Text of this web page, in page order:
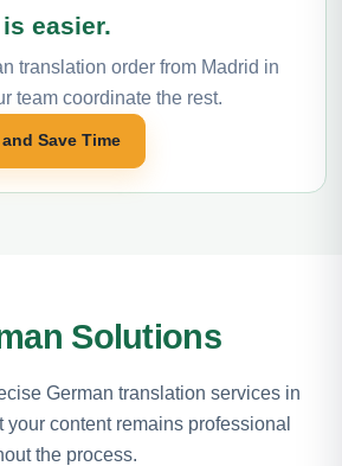
easier.
translation order from Madrid in
team coordinate the rest.
Save Time
Solutions
German translation services in
your content remains professional
the process.